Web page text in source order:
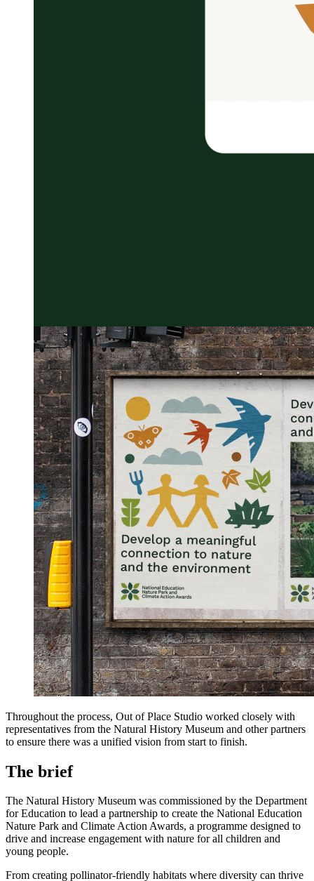
Throughout the process, Out of Place Studio worked closely with
representatives from the Natural History Museum and other partners
to ensure there was a unified vision from start to finish.
The brief
The Natural History Museum was commissioned by the Department
for Education to lead a partnership to create the National Education
Nature Park and Climate Action Awards, a programme designed to
drive and increase engagement with nature for all children and
young people.
From creating pollinator-friendly habitats where diversity can thrive